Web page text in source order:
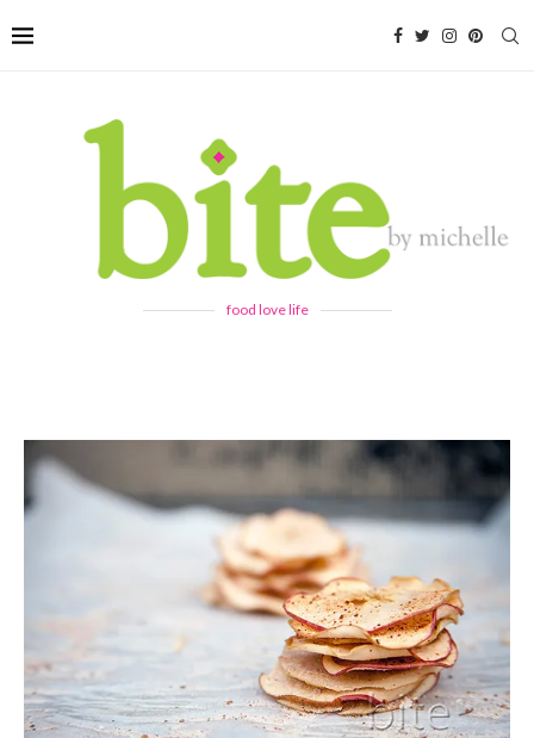
food love life